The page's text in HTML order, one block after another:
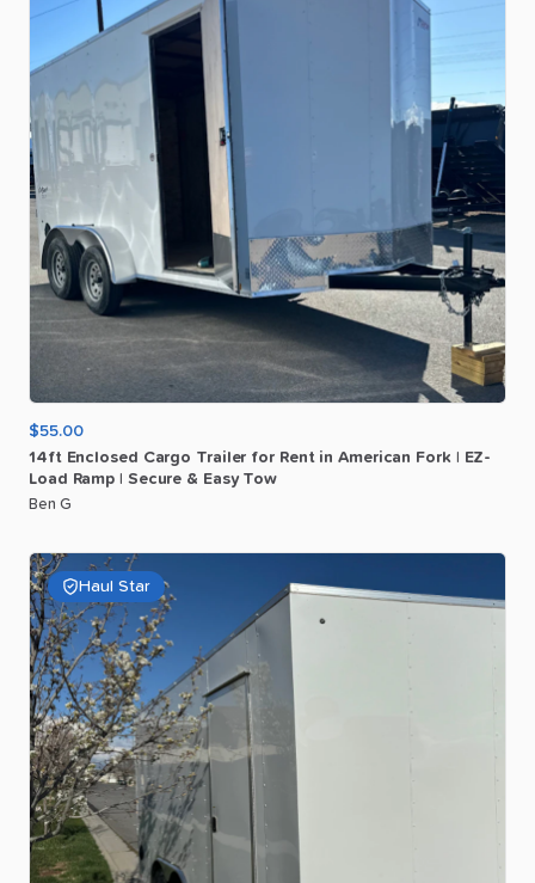
$55.00
14ft Enclosed Cargo Trailer for Rent in American Fork
EZ-
Load Ramp Secure & Easy Tow
Ben G
Haul Star